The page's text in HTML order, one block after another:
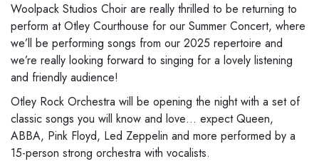
Woolpack Studios Choir are really thrilled to be returning to
perform at Otley Courthouse for our Summer Concert, where
we’ll be performing songs from our 2025 repertoire and
we’re really looking forward to singing for a lovely listening
and friendly audience!
Otley Rock Orchestra will be opening the night with a set of
classic songs you will know and love… expect Queen,
ABBA, Pink Floyd, Led Zeppelin and more performed by a
15-person strong orchestra with vocalists.